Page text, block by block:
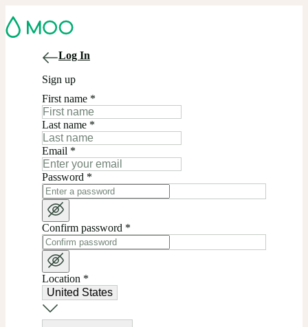
Log In
Sign up
First name *
Last name *
Email *
Password *
Confirm password *
Location *
United States